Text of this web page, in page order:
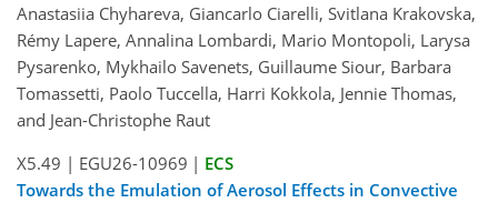
Anastasiia Chyhareva, Giancarlo Ciarelli, Svitlana Krakovska,
Rémy Lapere, Annalina Lombardi, Mario Montopoli, Larysa
Pysarenko, Mykhailo Savenets, Guillaume Siour, Barbara
Tomassetti, Paolo Tuccella, Harri Kokkola, Jennie Thomas,
and Jean-Christophe Raut
X5.49 | EGU26-10969 | ECS
Towards the Emulation of Aerosol Effects in Convective